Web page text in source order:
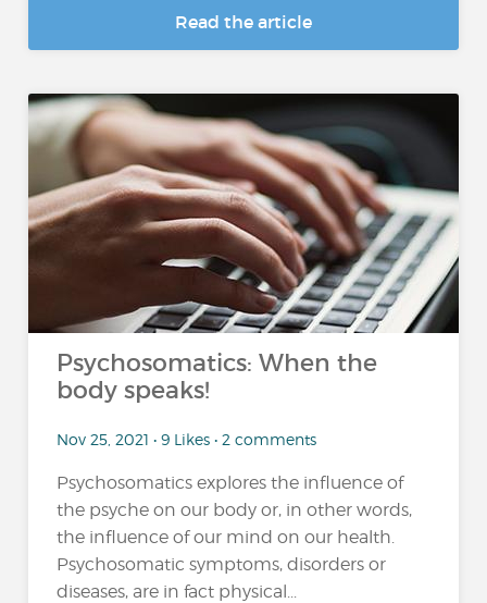
Read the article
Psychosomatics: When the
body speaks!
Nov 25, 2021 • 9 Likes • 2 comments
Psychosomatics explores the influence of
the psyche on our body or, in other words,
the influence of our mind on our health.
Psychosomatic symptoms, disorders or
diseases, are in fact physical...